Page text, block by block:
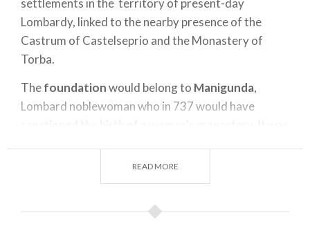
Lombardy, linked to the nearby presence of the
Castrum of Castelseprio and the Monastery of
Torba.
Thefoundationwould belong to Manigunda,
Lombard noblewoman who in 737 would have
sanctioned the birth of a women's monastery. It was
administrative seat of the extended landed
property with which it was endowed, whose wealth
place in the area where wheat could be ground.
READ MORE